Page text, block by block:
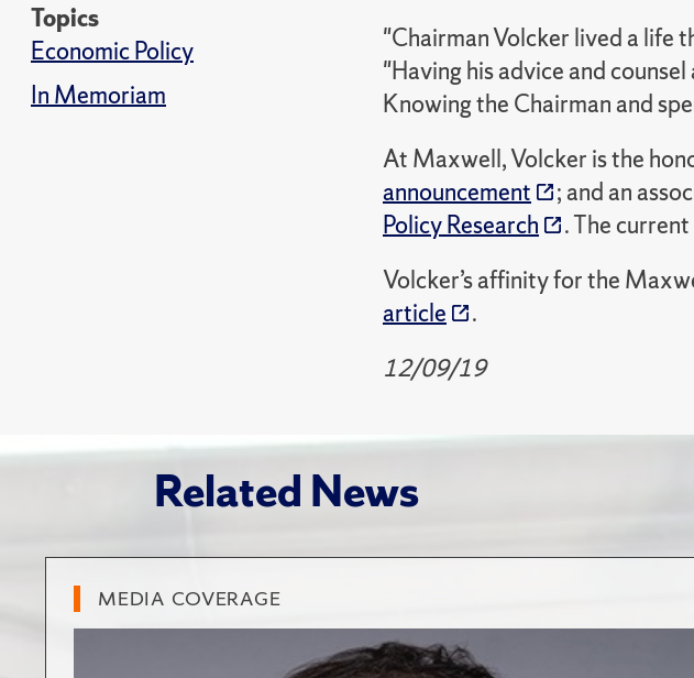
Topics
Economic Policy
In Memoriam
"Chairman Volcker lived a life
"Having his advice and
Knowing the Chairman and
At Maxwell, Volcker is the
announcement
; and an
Policy Research
. The
Volcker’s affinity for the
article
.
12/09/19
Related News
MEDIA COVERAGE